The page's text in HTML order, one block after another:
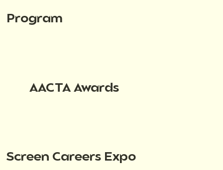
Program
AACTA Awards
Screen Careers Expo